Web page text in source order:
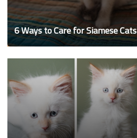
6 Ways to Care for Siamese Cats